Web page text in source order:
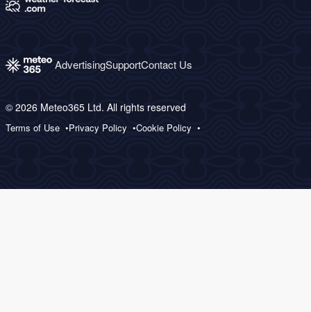
AdvertisingSupportContact Us
© 2026 Meteo365 Ltd. All rights reserved
Terms of Use Privacy Policy Cookie Policy